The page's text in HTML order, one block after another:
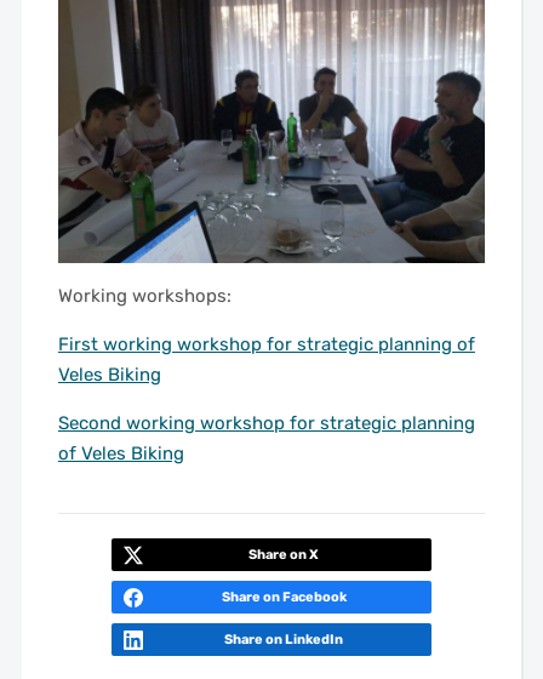
Working workshops:
First working workshop for strategic planning of
Veles Biking
Second working workshop for strategic planning
of Veles Biking
Share on X
Share on Facebook
Share on LinkedIn